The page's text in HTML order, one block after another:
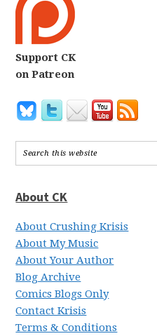
Support CK
on Patreon
About CK
About Crushing Krisis
About My Music
About Your Author
Blog Archive
Comics Blogs Only
Contact Krisis
Terms & Conditions